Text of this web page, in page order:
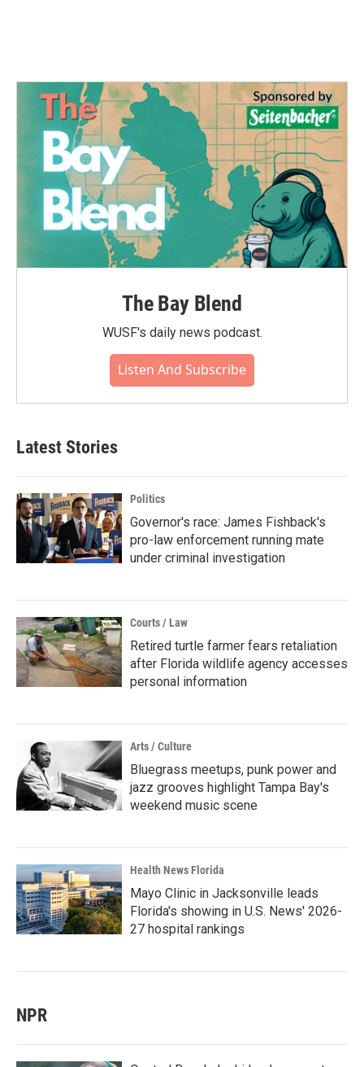
The Bay Blend
WUSF's daily news podcast.
Listen And Subscribe
Latest Stories
Politics
Governor's race: James Fishback's
pro-law enforcement running mate
under criminal investigation
Courts / Law
Retired turtle farmer fears retaliation
after Florida wildlife agency accesses
personal information
Arts / Culture
Bluegrass meetups, punk power and
jazz grooves highlight Tampa Bay's
weekend music scene
Health News Florida
Mayo Clinic in Jacksonville leads
Florida's showing in U.S. News' 2026-
27 hospital rankings
NPR